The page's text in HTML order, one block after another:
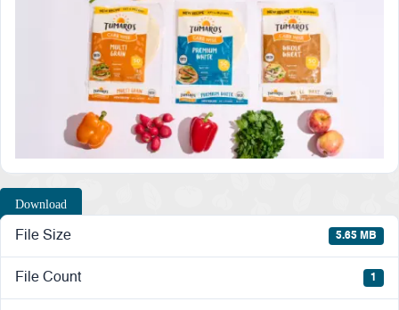
Download
File Size 5.65 MB
File Count 1